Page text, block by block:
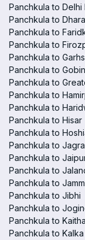
Panchkula to Delhi
Panchkula to
Panchkula to
Panchkula to
Panchkula to
Panchkula to
Panchkula to
Panchkula to
Panchkula to
Panchkula to Hisar
Panchkula to
Panchkula to
Panchkula to
Panchkula to
Panchkula to
Panchkula to Jibhi
Panchkula to
Panchkula to
Panchkula to Kalka